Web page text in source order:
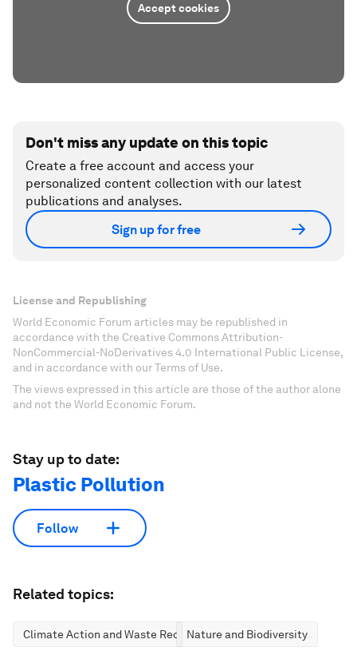
Accept cookies
Don't miss any update on this topic
Create a free account and access your
personalized content collection with our latest
publications and analyses.
Sign up for free
License and Republishing
World Economic Forum articles may be republished in
accordance with the Creative Commons Attribution-
NonCommercial-NoDerivatives 4.0 International Public License,
and in accordance with our Terms of Use.
The views expressed in this article are those of the author alone
and not the World Economic Forum.
Stay up to date:
Plastic Pollution
Follow
Related topics:
Climate Action and Waste ReductionNature and Biodiversity